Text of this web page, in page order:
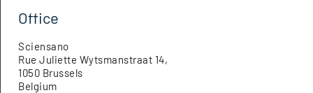
Office
Sciensano
Rue Juliette Wytsmanstraat 14,
1050 Brussels
Belgium